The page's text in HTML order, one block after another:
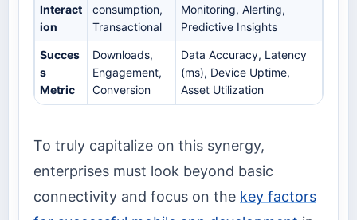
Interact
ion
consumption,
Transactional
Monitoring, Alerting,
Predictive Insights
Succes
s
Metric
Downloads,
Engagement,
Conversion
Data Accuracy, Latency
(ms), Device Uptime,
Asset Utilization
To truly capitalize on this synergy,
enterprises must look beyond basic
connectivity and focus on the key factors